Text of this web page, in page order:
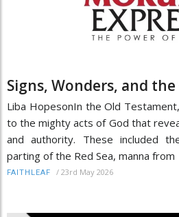
Signs, Wonders, and
Liba HopesonIn the Old
to the mighty acts of God that
and authority. These included
parting of the Red Sea, manna from
FAITHLEAF / 23rd May 2026